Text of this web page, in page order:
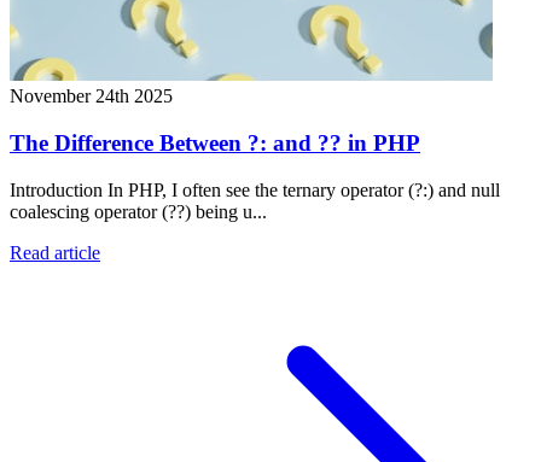
November 24th 2025
The Difference Between ?: and ?? in PHP
Introduction In PHP, I often see the ternary operator (?:) and null
coalescing operator (??) being u...
Read article